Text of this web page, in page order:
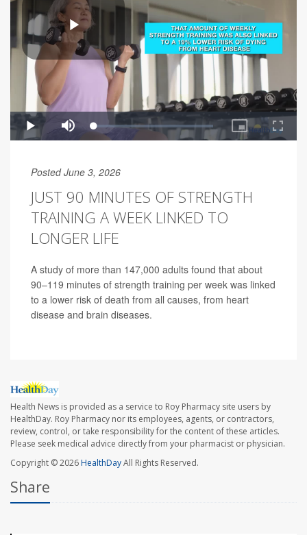
Posted June 3, 2026
JUST 90 MINUTES OF STRENGTH
TRAINING A WEEK LINKED TO
LONGER LIFE
A study of more than 147,000 adults found that about
90–119 minutes of strength training per week was linked
to a lower risk of death from all causes, from heart
disease and brain diseases.
Health News is provided as a service to Roy Pharmacy site users by
HealthDay. Roy Pharmacy nor its employees, agents, or contractors,
review, control, or take responsibility for the content of these articles.
Please seek medical advice directly from your pharmacist or physician.
Copyright © 2026HealthDayAll Rights Reserved.
Share